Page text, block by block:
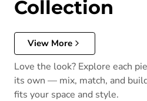
Collection
View More
Love the look? Explore each
its own — mix, match, and
fits your space and style.